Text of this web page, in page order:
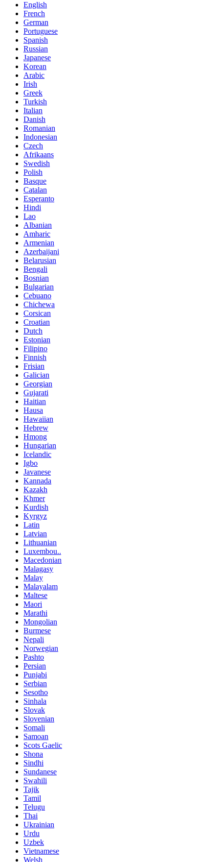
English
French
German
Portuguese
Spanish
Russian
Japanese
Korean
Arabic
Irish
Greek
Turkish
Italian
Danish
Romanian
Indonesian
Czech
Afrikaans
Swedish
Polish
Basque
Catalan
Esperanto
Hindi
Lao
Albanian
Amharic
Armenian
Azerbaijani
Belarusian
Bengali
Bosnian
Bulgarian
Cebuano
Chichewa
Corsican
Croatian
Dutch
Estonian
Filipino
Finnish
Frisian
Galician
Georgian
Gujarati
Haitian
Hausa
Hawaiian
Hebrew
Hmong
Hungarian
Icelandic
Igbo
Javanese
Kannada
Kazakh
Khmer
Kurdish
Kyrgyz
Latin
Latvian
Lithuanian
Luxembou..
Macedonian
Malagasy
Malay
Malayalam
Maltese
Maori
Marathi
Mongolian
Burmese
Nepali
Norwegian
Pashto
Persian
Punjabi
Serbian
Sesotho
Sinhala
Slovak
Slovenian
Somali
Samoan
Scots Gaelic
Shona
Sindhi
Sundanese
Swahili
Tajik
Tamil
Telugu
Thai
Ukrainian
Urdu
Uzbek
Vietnamese
Welsh